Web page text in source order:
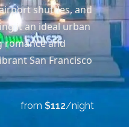
shuttles, and
it an ideal urban
romance and
San Francisco
from $112/night